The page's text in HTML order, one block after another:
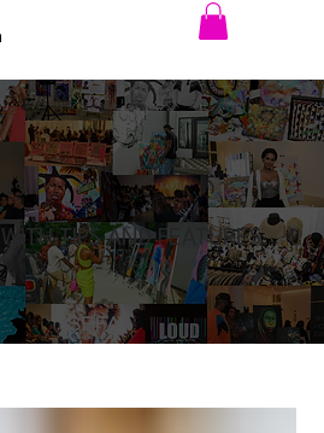
TIPS AND FEATURES